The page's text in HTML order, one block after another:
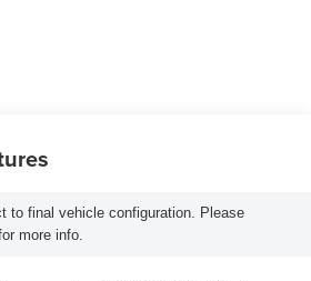
to final vehicle configuration. Please
more info.